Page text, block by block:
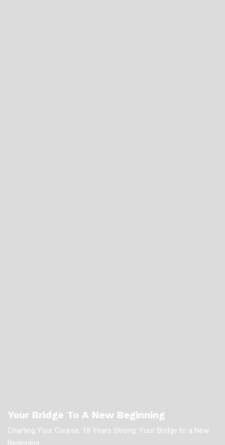
Your Bridge To A New Beginning
Charting Your Course, 18 Years Strong: Your Bridge to a New
Beginning.